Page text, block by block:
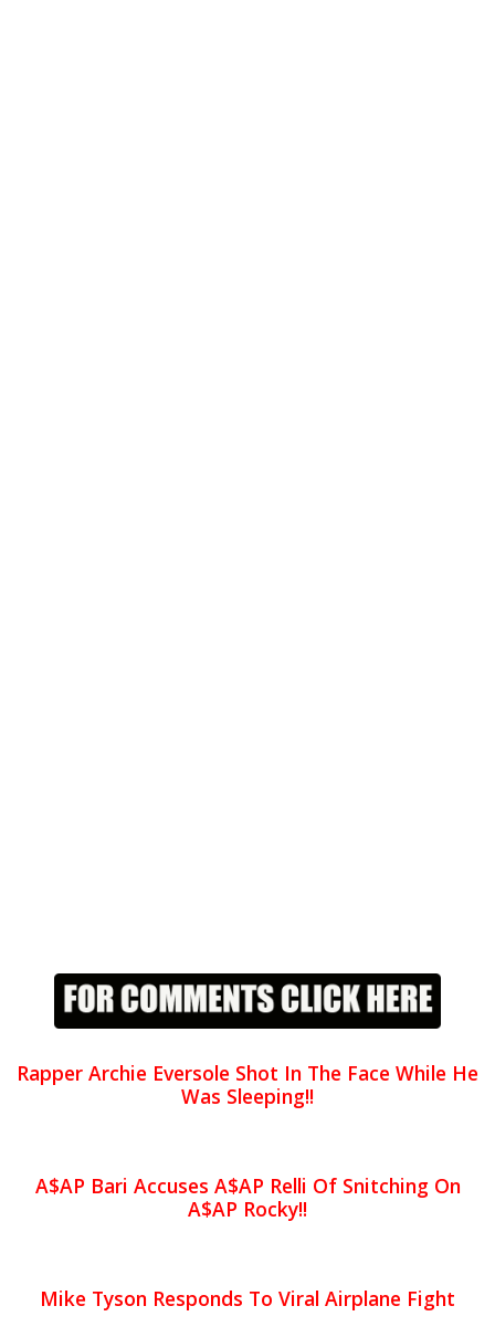
Rapper Archie Eversole Shot In The Face While He
Was Sleeping!!
A$AP Bari Accuses A$AP Relli Of Snitching On
A$AP Rocky!!
Mike Tyson Responds To Viral Airplane Fight